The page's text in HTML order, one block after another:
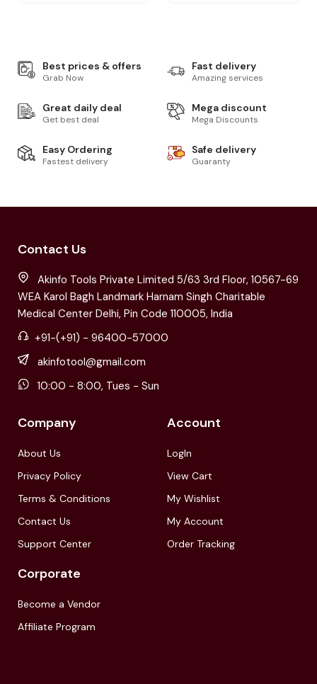
Best prices & offers
Grab Now
Fast delivery
Amazing services
Great daily deal
Get best deal
Mega discount
Mega Discounts
Easy Ordering
Fastest delivery
Safe delivery
Guaranty
Contact Us
Akinfo Tools Private Limited 5/63 3rd Floor, 10567-69
WEA Karol Bagh Landmark Harnam Singh Charitable
Medical Center Delhi, Pin Code 110005, India
+91-(+91) - 96400-57000
akinfotool@gmail.com
10:00 - 8:00, Tues - Sun
Company
About Us
Privacy Policy
Terms & Conditions
Contact Us
Support Center
Account
LogIn
View Cart
My Wishlist
My Account
Order Tracking
Corporate
Become a Vendor
Affiliate Program